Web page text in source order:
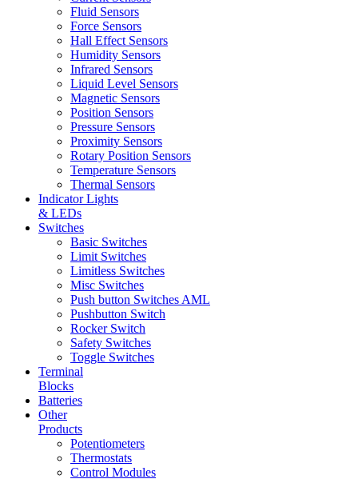
Fluid Sensors
Force Sensors
Hall Effect Sensors
Humidity Sensors
Infrared Sensors
Liquid Level Sensors
Magnetic Sensors
Position Sensors
Pressure Sensors
Proximity Sensors
Rotary Position Sensors
Temperature Sensors
Thermal Sensors
Indicator Lights
& LEDs
Switches
Basic Switches
Limit Switches
Limitless Switches
Misc Switches
Push button Switches AML
Pushbutton Switch
Rocker Switch
Safety Switches
Toggle Switches
Terminal
Blocks
Batteries
Other
Products
Potentiometers
Thermostats
Control Modules